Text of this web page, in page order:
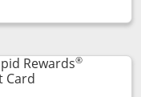
Plus
popup dialog
Rewards®
CardLinks to product